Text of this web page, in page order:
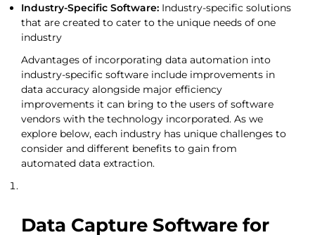
Industry-Specific Software: Industry-specific solutions
that are created to cater to the unique needs of one
industry
Advantages of incorporating data automation into
industry-specific software include improvements in
data accuracy alongside major efficiency
improvements it can bring to the users of software
vendors with the technology incorporated. As we
explore below, each industry has unique challenges to
consider and different benefits to gain from
automated data extraction.
Data Capture Software for